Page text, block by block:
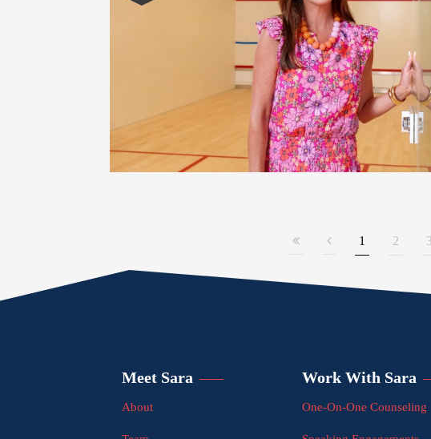
1 2 3
Meet Sara
About
Work With Sara
One-On-One Counseling